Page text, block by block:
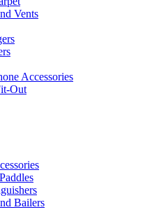
Vents
Accessories
Out
Bailers